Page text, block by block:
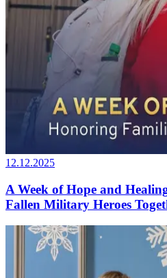
12.12.2025
A Week of Hope and
Fallen Military Heroes